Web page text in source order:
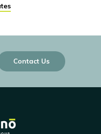
Contact Us